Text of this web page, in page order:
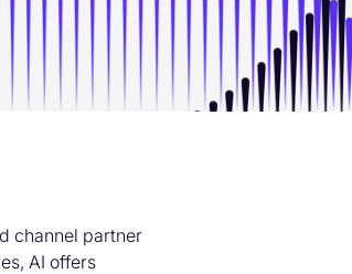
channel partner
AI offers